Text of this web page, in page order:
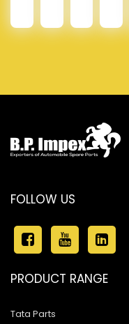
FOLLOW US
PRODUCT RANGE
Tata Parts